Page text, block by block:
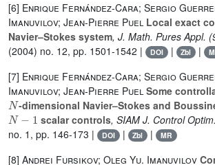
[6] Enrique Fernández-Cara; Sergio
Imanuvilov; Jean-Pierre PuelLocal exact
Navier–Stokes system, J. Math. Pures Appl.
(2004) no. 12, pp. 1501-1542 |
DOI | Zbl |
[7] Enrique Fernández-Cara; Sergio
Imanuvilov; Jean-Pierre PuelSome
N-dimensional Navier–Stokes and
N-1 scalar controls, SIAM J. Control Optim.
no. 1, pp. 146-173 |
DOI | Zbl | MR
[8] Andrei Fursikov; Oleg Yu. Imanuvilov